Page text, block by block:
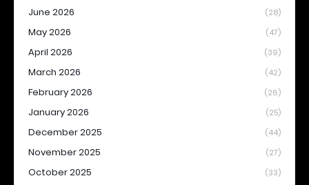
June 2026 (28)
May 2026 (47)
April 2026 (39)
March 2026 (42)
February 2026 (26)
January 2026 (25)
December 2025 (44)
November 2025 (27)
October 2025 (33)